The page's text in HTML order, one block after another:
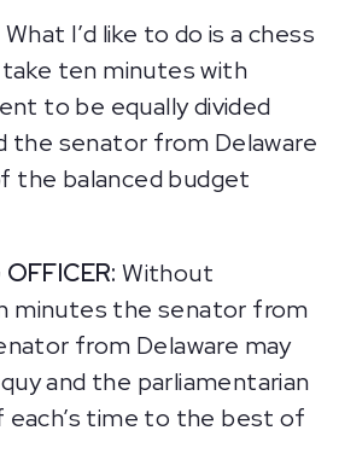
What I’d like to do is a chess
ten minutes with
to be equally divided
the senator from Delaware
the balanced budget
Without
minutes the senator from
from Delaware may
and the parliamentarian
each’s time to the best of